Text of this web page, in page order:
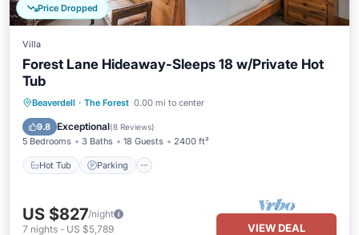
Price Dropped
Villa
Forest Lane Hideaway-Sleeps 18 w/Private Hot
Tub
Beaverdell · The Forest 0.00 mi to center
9.8 Exceptional(8 Reviews)
5 Bedrooms 3 Baths 18 Guests 2400 ft²
Hot Tub Parking
Hot Tub Parking
Skiing
Balcony/Terrace
US $827/night
7 nights - US $5,789 VIEW DEAL